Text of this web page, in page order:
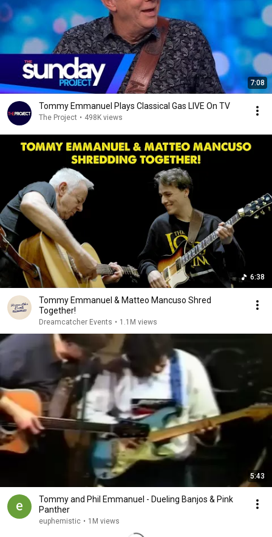
7:08
Tommy Emmanuel Plays Classical Gas LIVE On TV
The Project • 498K views
6:38
Tommy Emmanuel & Matteo Mancuso Shred
Together!
Dreamcatcher Events • 1.1M views
5:43
Tommy and Phil Emmanuel - Dueling Banjos & Pink
Panther
euphemistic • 1M views